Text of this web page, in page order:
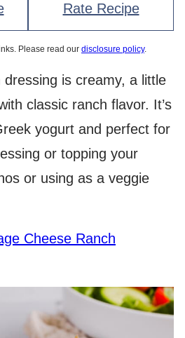
Rate Recipe
Please read our disclosure policy.
is creamy, a little
classic ranch flavor. It’s
yogurt and perfect for
or topping your
or using as a veggie
Cheese Ranch